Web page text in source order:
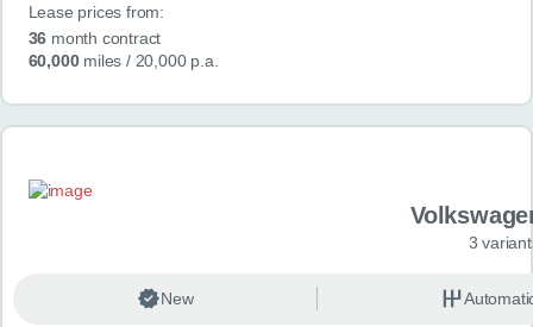
Lease prices from:
36 month contract
60,000miles / 20,000 p.a.
3
New